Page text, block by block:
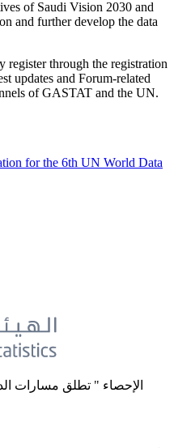
of Saudi Vision 2030 and
and further develop the data
register through the registration
updates and Forum-related
of GASTAT and the UN.
for the 6th UN World Data